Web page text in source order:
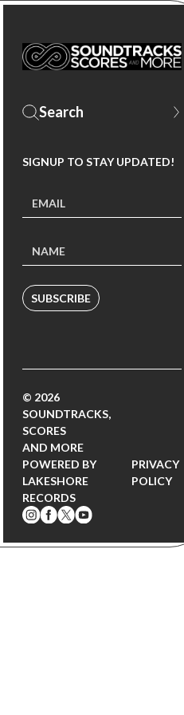
SIGNUP TO STAY UPDATED!
SUBSCRIBE
© 2026
SOUNDTRACKS,
SCORES
AND MORE
POWERED BY
LAKESHORE
RECORDS
PRIVACY
POLICY